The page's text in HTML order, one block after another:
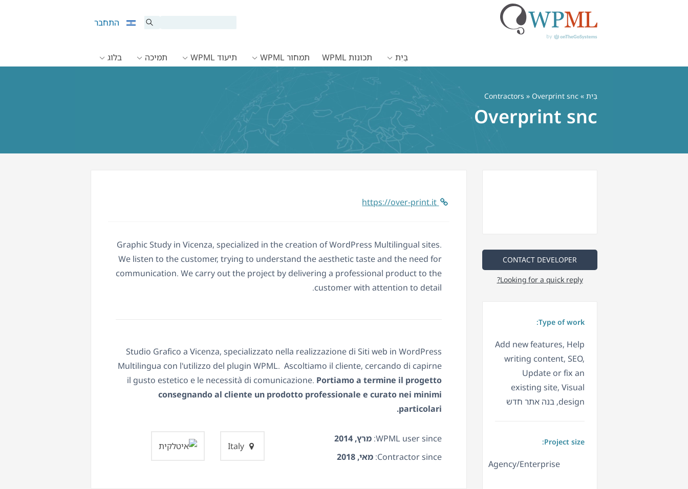
התחבר
בַּיִת תכונות WPML תמחור WPML תיעוד WPML תמיכה בלוג
בַּיִת »
Contractors » Overprint snc
Overprint snc
CONTACT DEVELOPER
Looking for a quick reply?
Type of work:
Add new features, Help
writing content, SEO,
Update or fix an
existing site, Visual
design, בנה אתר חדש
Project size:
Agency/Enterprise
Graphic Study in Vicenza, specialized in the creation of WordPress Multilingual sites.
We listen to the customer, trying to understand the aesthetic taste and the need for
communication. We carry out the project by delivering a professional product to the
customer with attention to detail.
Studio Grafico a Vicenza, specializzato nella realizzazione di Siti web in WordPress
Multilingua con l'utilizzo del plugin WPML. Ascoltiamo il cliente, cercando di capirne
il gusto estetico e le necessità di comunicazione. Portiamo a termine il progetto
consegnando al cliente un prodotto professionale e curato nei minimi
particolari.
WPML user since: מרץ, 2014
Contractor since: מאי, 2018
Italy